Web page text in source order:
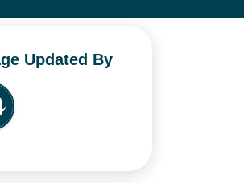
Updated By